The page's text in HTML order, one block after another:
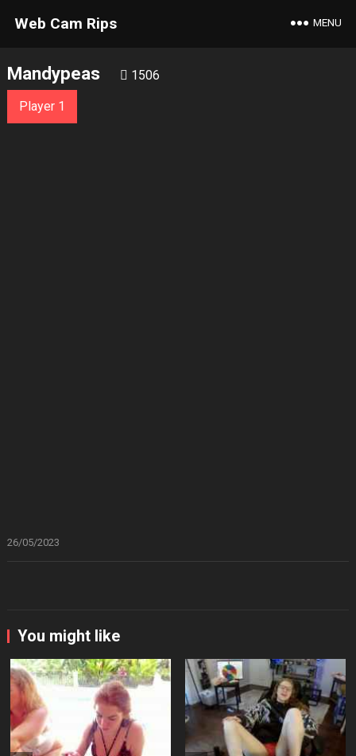
Web Cam Rips MENU
Mandypeas 1506
Player 1
26/05/2023
You might like